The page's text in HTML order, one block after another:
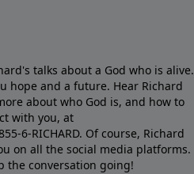
talks about a God who is alive.
hope and a future. Hear Richard
about who God is, and how to
with you, at
6-RICHARD. Of course, Richard
on all the social media platforms.
the conversation going!